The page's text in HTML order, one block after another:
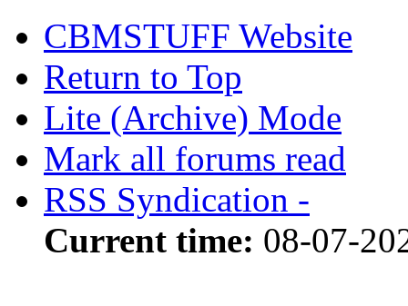
CBMSTUFF Website
Return to Top
Lite (Archive) Mode
Mark all forums read
RSS Syndication -
Current time: 08-07-